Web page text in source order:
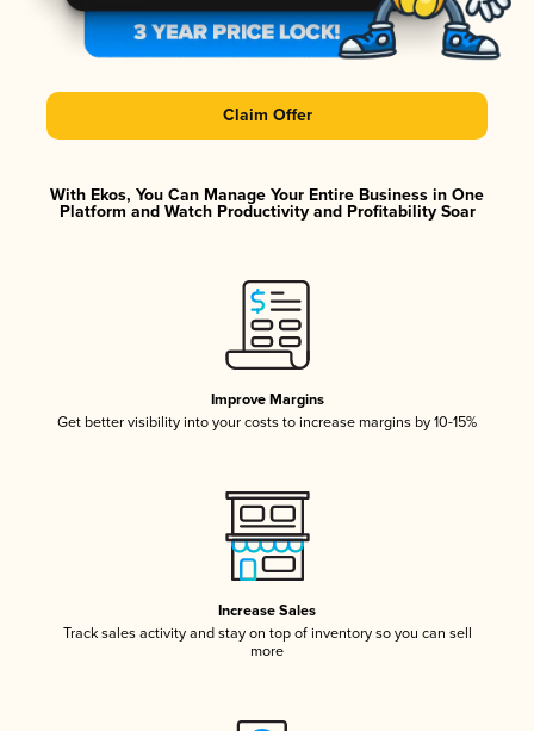
Claim Offer
With Ekos, You Can Manage Your Entire Business in One
Platform and Watch Productivity and Profitability Soar
Improve Margins
Get better visibility into your costs to increase margins by 10-15%
Increase Sales
Track sales activity and stay on top of inventory so you can sell
more